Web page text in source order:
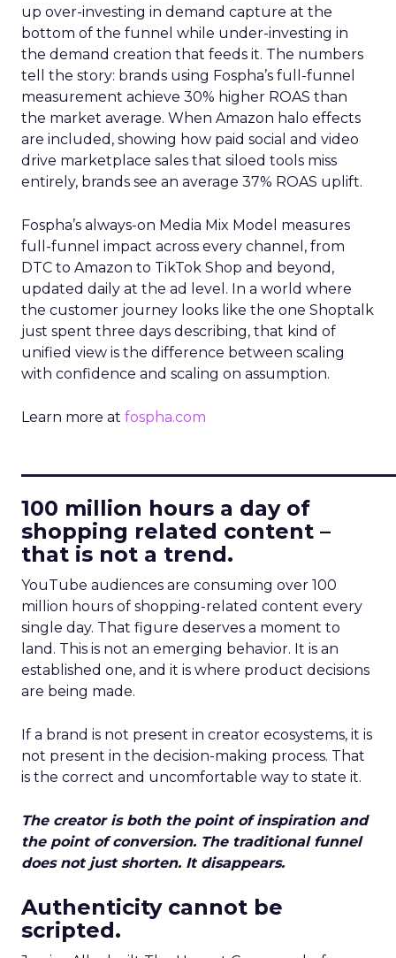
up over-investing in demand capture at the
bottom of the funnel while under-investing in
the demand creation that feeds it. The numbers
tell the story: brands using Fospha’s full-funnel
measurement achieve 30% higher ROAS than
the market average. When Amazon halo effects
are included, showing how paid social and video
drive marketplace sales that siloed tools miss
entirely, brands see an average 37% ROAS uplift.
Fospha’s always-on Media Mix Model measures
full-funnel impact across every channel, from
DTC to Amazon to TikTok Shop and beyond,
updated daily at the ad level. In a world where
the customer journey looks like the one Shoptalk
just spent three days describing, that kind of
unified view is the difference between scaling
with confidence and scaling on assumption.
Learn more at fospha.com
100 million hours a day of
shopping related content –
that is not a trend.
YouTube audiences are consuming over 100
million hours of shopping-related content every
single day. That figure deserves a moment to
land. This is not an emerging behavior. It is an
established one, and it is where product decisions
are being made.
If a brand is not present in creator ecosystems, it is
not present in the decision-making process. That
is the correct and uncomfortable way to state it.
The creator is both the point of inspiration and
the point of conversion. The traditional funnel
does not just shorten. It disappears.
Authenticity cannot be
scripted.